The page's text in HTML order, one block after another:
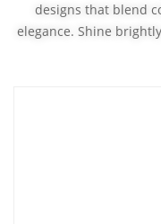
designs that blend
elegance. Shine